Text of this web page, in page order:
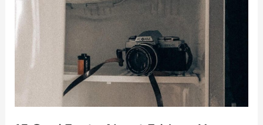
Seniors